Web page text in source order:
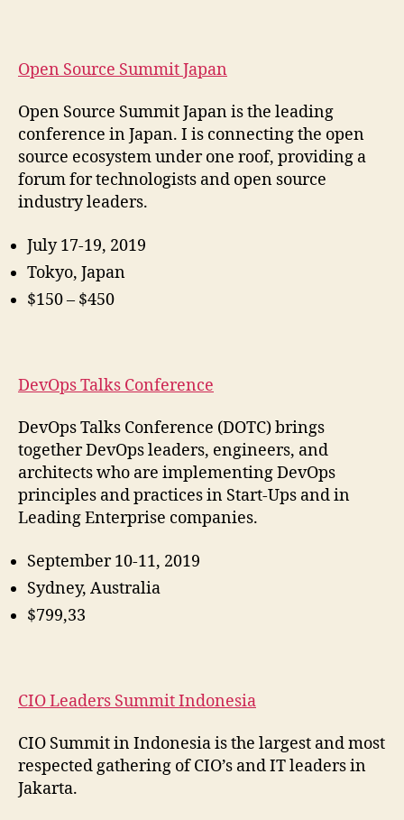
Open Source Summit Japan
Open Source Summit Japan is the leading
conference in Japan. I is connecting the open
source ecosystem under one roof, providing a
forum for technologists and open source
industry leaders.
July 17-19, 2019
Tokyo, Japan
$150 – $450
DevOps Talks Conference
DevOps Talks Conference (DOTC) brings
together DevOps leaders, engineers, and
architects who are implementing DevOps
principles and practices in Start-Ups and in
Leading Enterprise companies.
September 10-11, 2019
Sydney, Australia
$799,33
CIO Leaders Summit Indonesia
CIO Summit in Indonesia is the largest and most
respected gathering of CIO’s and IT leaders in
Jakarta.